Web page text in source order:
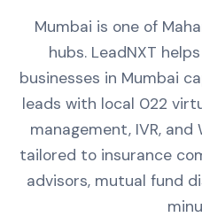
Mumbai is one of
hubs. LeadNXT helps
businesses in Mumbai
leads with local 022
management, IVR,
tailored to insurance
advisors, mutual fund